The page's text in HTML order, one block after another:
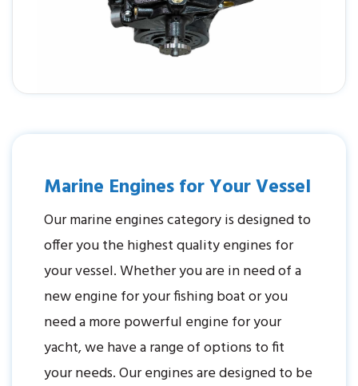
Marine Engines for Your Vessel
Our marine engines category is designed to
offer you the highest quality engines for
your vessel. Whether you are in need of a
new engine for your fishing boat or you
need a more powerful engine for your
yacht, we have a range of options to fit
your needs. Our engines are designed to be